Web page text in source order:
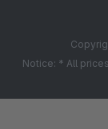
Notice: * All